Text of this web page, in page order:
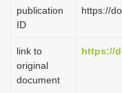
publication
ID
https://
link to
original
document
https://